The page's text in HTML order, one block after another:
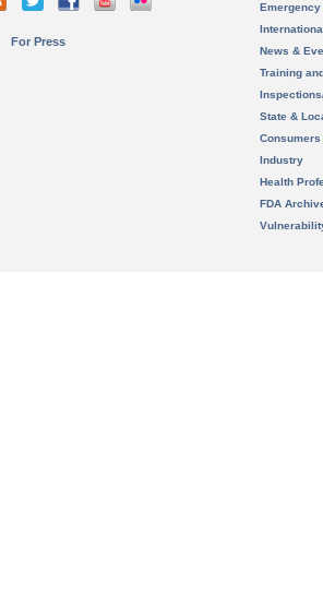
For Press
News &
Training
State &
Consumers
Industry
Health
FDA